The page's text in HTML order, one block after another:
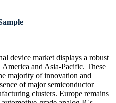
device market displays a robust
and Asia-Pacific. These
majority of innovation and
of major semiconductor
clusters. Europe remains